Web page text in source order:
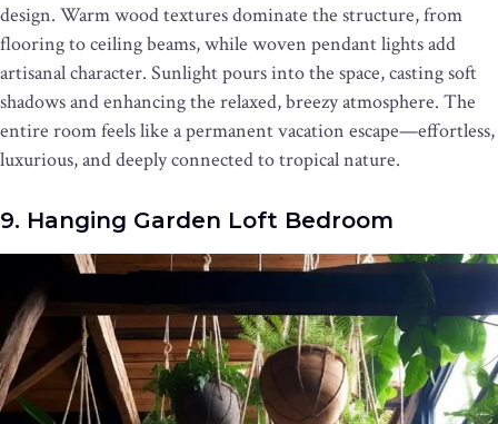
design. Warm wood textures dominate the structure, from
flooring to ceiling beams, while woven pendant lights add
artisanal character. Sunlight pours into the space, casting soft
shadows and enhancing the relaxed, breezy atmosphere. The
entire room feels like a permanent vacation escape—effortless,
luxurious, and deeply connected to tropical nature.
9. Hanging Garden Loft Bedroom